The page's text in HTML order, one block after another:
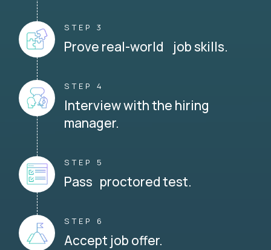
STEP 3
Prove real-world job skills.
STEP 4
Interview with the hiring
manager.
STEP 5
Pass proctored test.
STEP 6
Accept job offer.